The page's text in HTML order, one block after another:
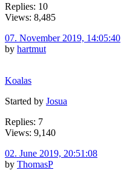
Replies: 10
Views: 8,485
07. November 2019, 14:05:40
by hartmut
Koalas
Started by Josua
Replies: 7
Views: 9,140
02. June 2019, 20:51:08
by ThomasP